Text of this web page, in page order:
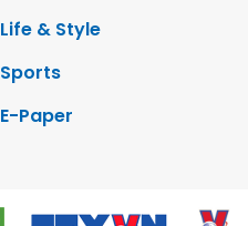
Life & Style
Sports
E-Paper